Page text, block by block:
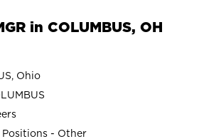
in COLUMBUS, OH
Ohio
Positions - Other